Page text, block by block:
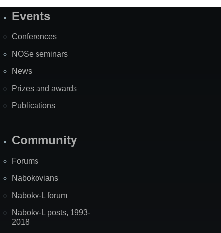
SiteEvents
Conferences
NOSe seminars
News
Prizes and awards
Publications
Community
Forums
Nabokovians
Nabokv-L forum
Nabokv-L posts, 1993-
2018